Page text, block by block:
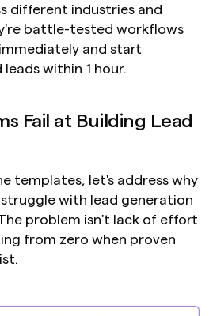
different industries and
battle-tested workflows
and start
within 1 hour.
Fail at Building Lead
templates, let's address why
with lead generation
problem isn't lack of effort
from zero when proven